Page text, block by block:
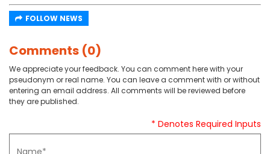
FOLLOW NEWS
Comments (0)
We appreciate your feedback. You can comment here with your
pseudonym or real name. You can leave a comment with or without
entering an email address. All comments will be reviewed before
they are published.
* Denotes Required Inputs